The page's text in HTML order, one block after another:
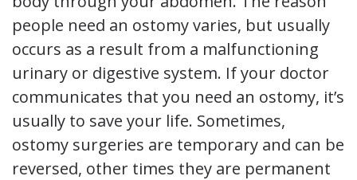
people need an ostomy varies, but usually
occurs as a result from a malfunctioning
urinary or digestive system. If your doctor
communicates that you need an ostomy, it’s
usually to save your life. Sometimes,
ostomy surgeries are temporary and can be
reversed, other times they are permanent